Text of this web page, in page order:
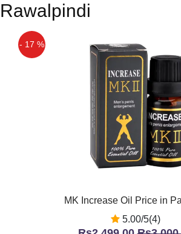
Rawalpindi
- 17 %
MK Increase Oil Price in
5.00/5(4)